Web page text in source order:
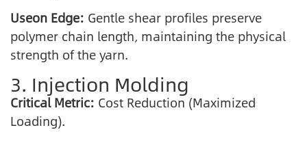
Useon Edge: Gentle shear profiles preserve
polymer chain length, maintaining the physical
strength of the yarn.
3. Injection Molding
Critical Metric: Cost Reduction (Maximized
Loading).